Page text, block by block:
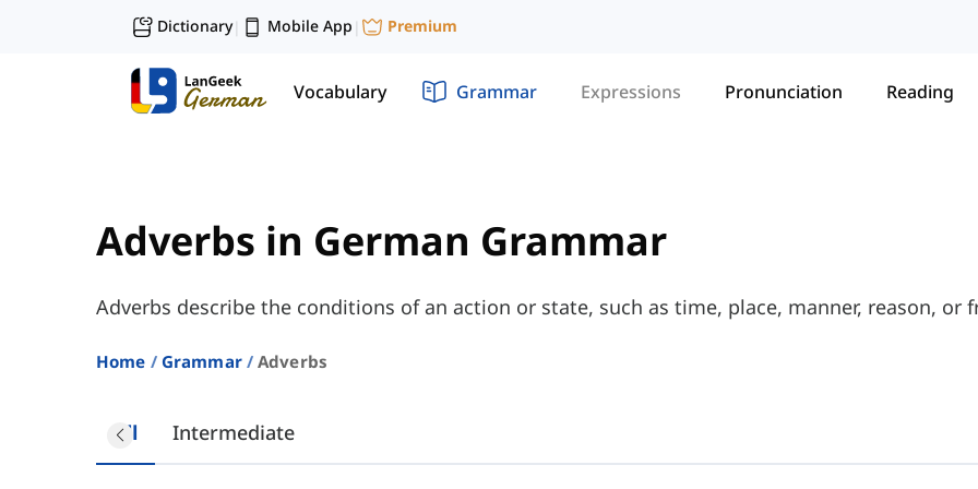
Dictionary| Mobile App | Premium
Vocabulary Grammar Expressions Pronunciation Reading
Adverbs in German Grammar
Adverbs describe the conditions of an action or state, such as time, place, manner, reason, or
Home Grammar Adverbs
All Intermediate